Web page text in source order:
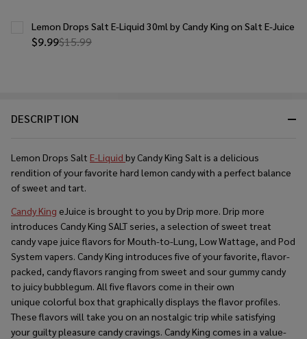
DESCRIPTION
Lemon Drops Salt E-Liquid by Candy King Salt is a delicious
rendition of your favorite hard lemon candy with a perfect balance
of sweet and tart.
Candy King eJuice is brought to you by Drip more. Drip more
introduces Candy King SALT series, a selection of sweet treat
candy vape juice flavors for Mouth-to-Lung, Low Wattage, and Pod
System vapers. Candy King introduces five of your favorite, flavor-
packed, candy flavors ranging from sweet and sour gummy candy
to juicy bubblegum. All five flavors come in their own
unique colorful box that graphically displays the flavor profiles.
These flavors will take you on an nostalgic trip while satisfying
your guilty pleasure candy cravings. Candy King comes in a value-
$9.99$15.99
Lemon Drops Salt E-Liquid 30ml by Candy King on Salt E-Juice